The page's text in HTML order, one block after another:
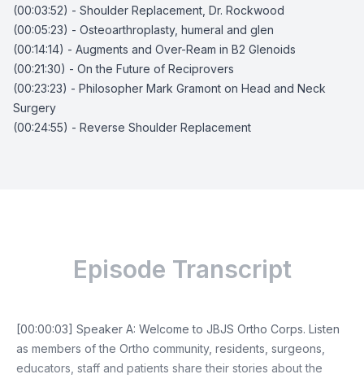
(00:03:52) - Shoulder Replacement, Dr. Rockwood
(00:05:23) - Osteoarthroplasty, humeral and glen
(00:14:14) - Augments and Over-Ream in B2 Glenoids
(00:21:30) - On the Future of Reciprovers
(00:23:23) - Philosopher Mark Gramont on Head and Neck
Surgery
(00:24:55) - Reverse Shoulder Replacement
Episode Transcript